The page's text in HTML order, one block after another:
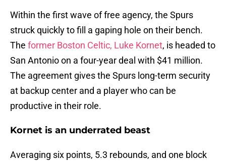
Within the first wave of free agency, the Spurs
struck quickly to fill a gaping hole on their bench.
The former Boston Celtic, Luke Kornet, is headed to
San Antonio on a four-year deal with $41 million.
The agreement gives the Spurs long-term security
at backup center and a player who can be
productive in their role.
Kornet is an underrated beast
Averaging six points, 5.3 rebounds, and one block